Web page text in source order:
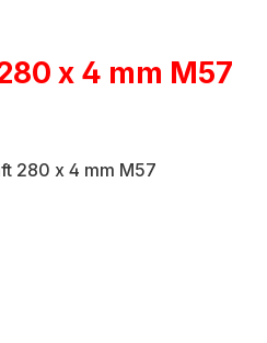
x 4 mm M57